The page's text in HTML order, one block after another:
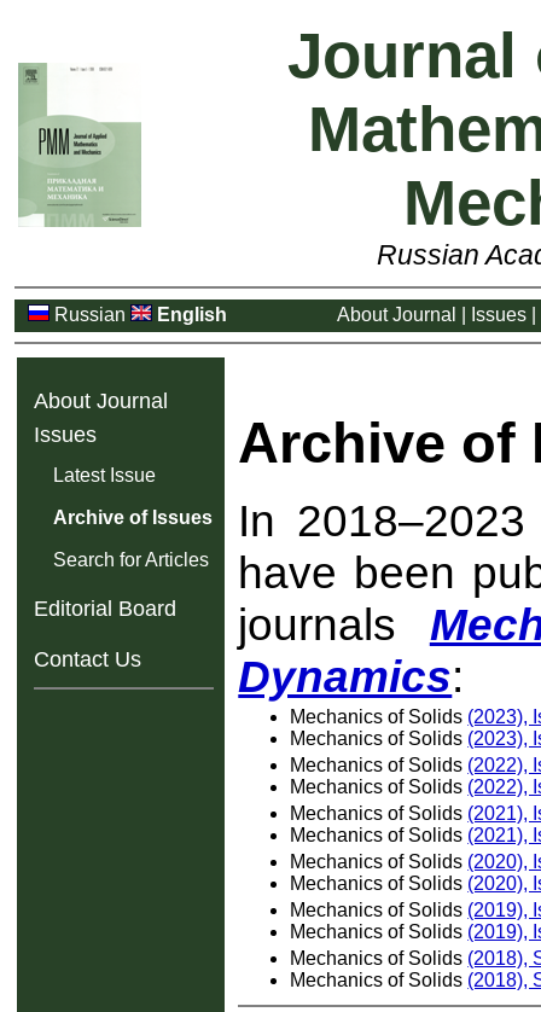
Journal
Russian
Russian English About Journal Issues|
About Journal
Issues
Latest Issue
Archive of Issues
Search for Articles
Editorial Board
Contact Us
Archive of
In
have been
journals
Dynamics:
Mechanics of Solids (2023),
Mechanics of Solids (2023),
Mechanics of Solids (2022),
Mechanics of Solids (2022),
Mechanics of Solids (2021),
Mechanics of Solids (2021),
Mechanics of Solids (2020),
Mechanics of Solids (2020),
Mechanics of Solids (2019),
Mechanics of Solids (2019),
Mechanics of Solids (2018),
Mechanics of Solids (2018),